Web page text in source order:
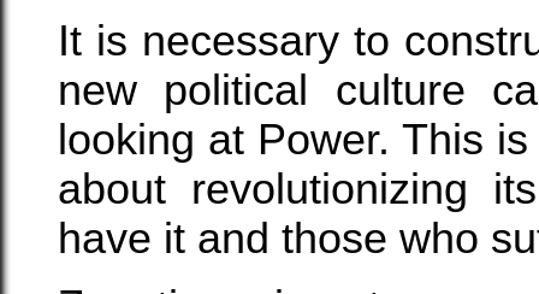
It is necessary to
new political culture
looking at Power. This
about revolutionizing
have it and those who